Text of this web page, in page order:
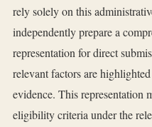
rely solely on this
independently prepare a
representation for direct
relevant factors are
evidence. This representation
eligibility criteria under the